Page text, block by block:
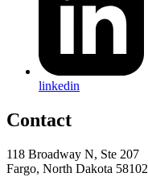
linkedin
Contact
118 Broadway N, Ste 207
Fargo, North Dakota 58102